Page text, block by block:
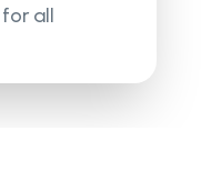
all